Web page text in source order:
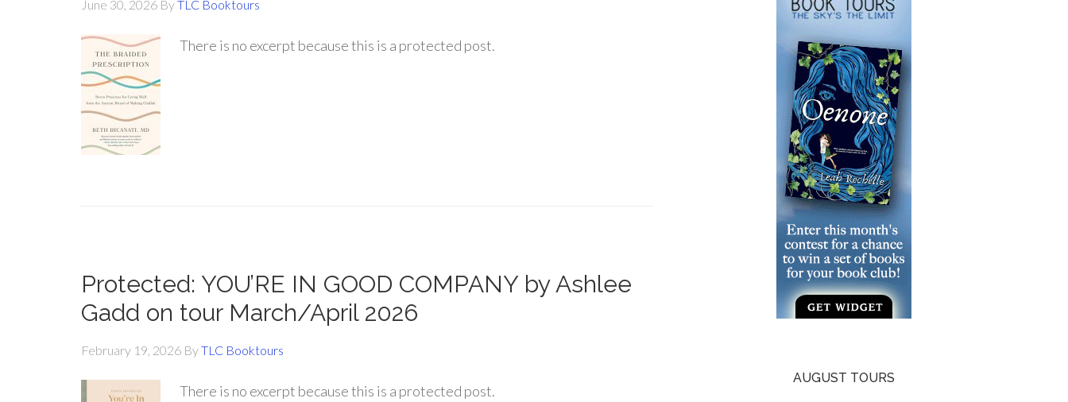
June 30, 2026 ByTLC Booktours
There is no excerpt because this is a protected post.
Protected: YOU’RE IN GOOD COMPANY by Ashlee
Gadd on tour March/April 2026
February 19, 2026 ByTLC Booktours
There is no excerpt because this is a protected post.
AUGUST TOURS